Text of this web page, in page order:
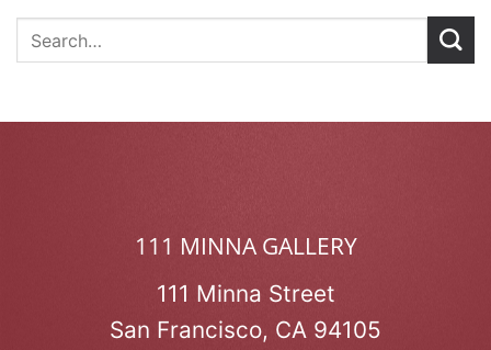
111 MINNA GALLERY
111 Minna Street
San Francisco, CA 94105